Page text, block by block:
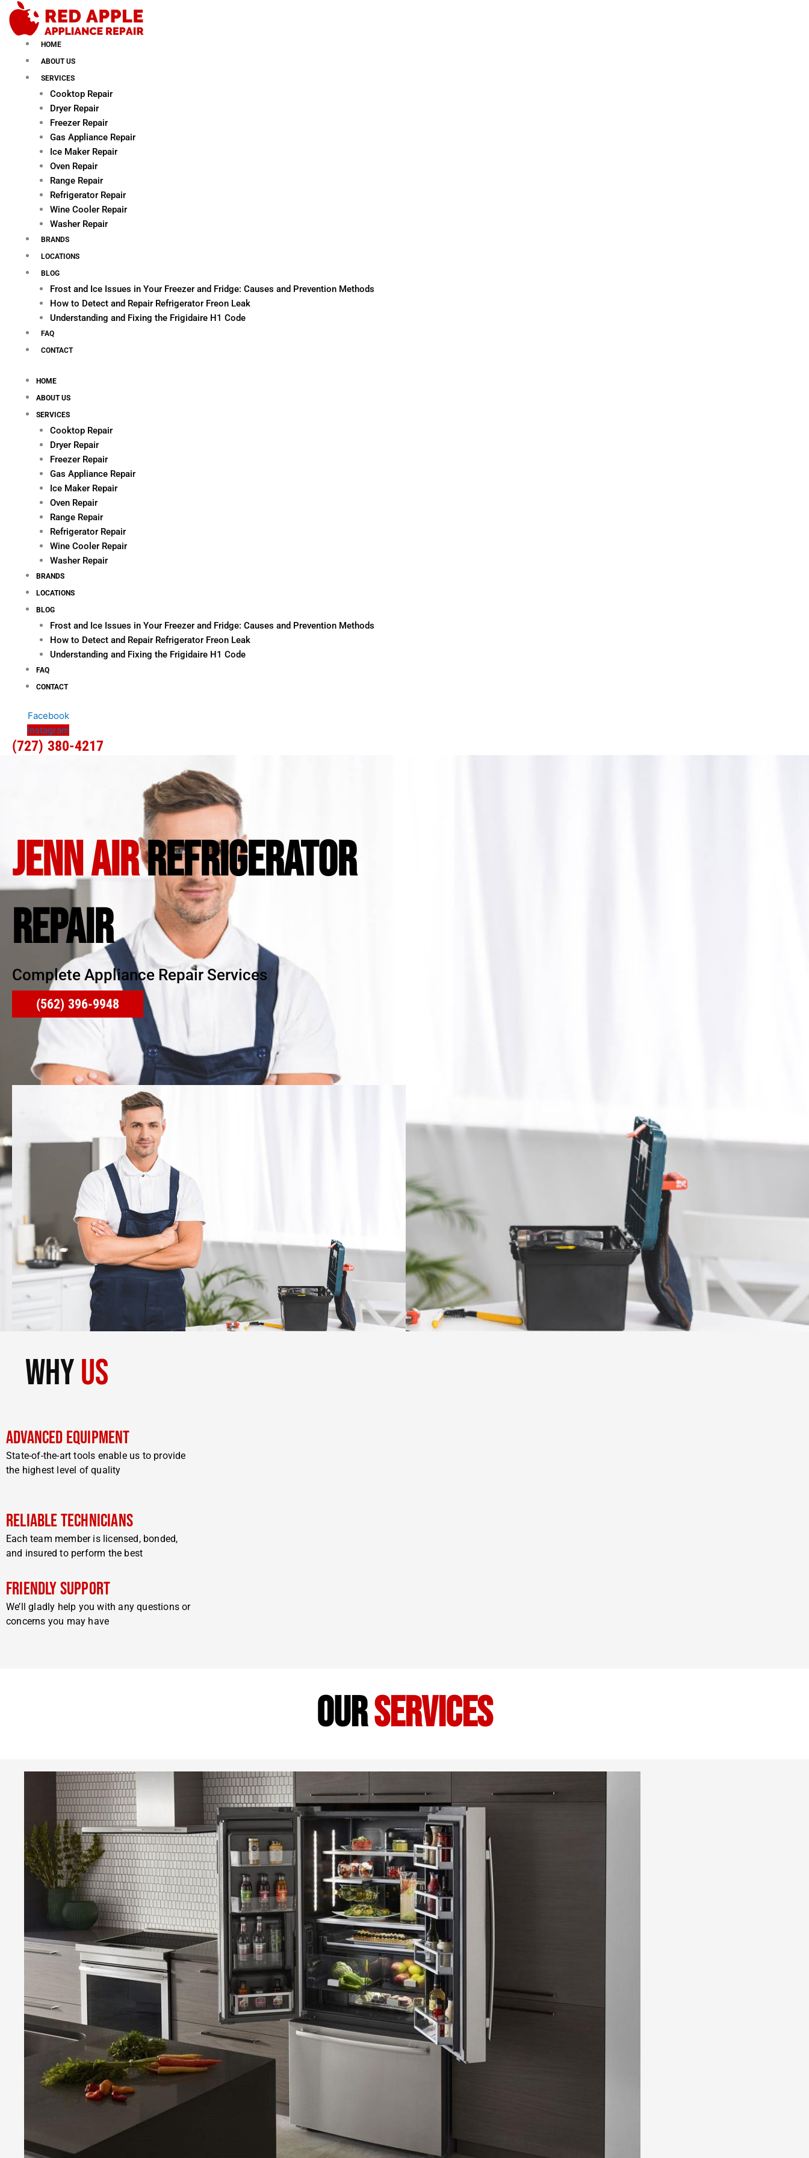
Skip
content
HOME
ABOUT US
SERVICES
Cooktop Repair
Dryer Repair
Freezer Repair
Gas Appliance Repair
Ice Maker Repair
Oven Repair
Range Repair
Refrigerator Repair
Wine Cooler Repair
Washer Repair
BRANDS
LOCATIONS
BLOG
Frost and Ice Issues in Your Freezer and Fridge: Causes and Prevention Methods
How to Detect and Repair Refrigerator Freon Leak
Understanding and Fixing the Frigidaire H1 Code
FAQ
CONTACT
HOME
ABOUT US
SERVICES
Cooktop Repair
Dryer Repair
Freezer Repair
Gas Appliance Repair
Ice Maker Repair
Oven Repair
Range Repair
Refrigerator Repair
Wine Cooler Repair
Washer Repair
BRANDS
LOCATIONS
BLOG
Frost and Ice Issues in Your Freezer and Fridge: Causes and Prevention Methods
How to Detect and Repair Refrigerator Freon Leak
Understanding and Fixing the Frigidaire H1 Code
FAQ
CONTACT
Facebook
Instagram
(727) 380-4217
JENN AIRREFRIGERATOR
REPAIR
Complete Appliance Repair Services
(562) 396-9948
whyus
Advanced Equipment
State-of-the-art tools enable us to provide
the highest level of quality
Reliable Technicians
Each team member is licensed, bonded,
and insured to perform the best
Friendly Support
We’ll gladly help you with any questions or
concerns you may have
ourservices